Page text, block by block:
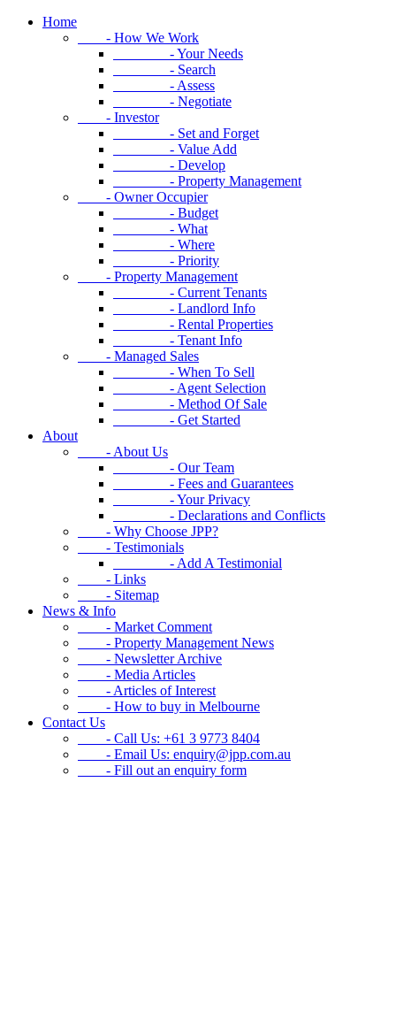
Home
- How We Work
- Your Needs
- Search
- Assess
- Negotiate
- Investor
- Set and Forget
- Value Add
- Develop
- Property Management
- Owner Occupier
- Budget
- What
- Where
- Priority
- Property Management
- Current Tenants
- Landlord Info
- Rental Properties
- Tenant Info
- Managed Sales
- When To Sell
- Agent Selection
- Method Of Sale
- Get Started
About
- About Us
- Our Team
- Fees and Guarantees
- Your Privacy
- Declarations and Conflicts
- Why Choose JPP?
- Testimonials
- Add A Testimonial
- Links
- Sitemap
News & Info
- Market Comment
- Property Management News
- Newsletter Archive
- Media Articles
- Articles of Interest
- How to buy in Melbourne
Contact Us
- Call Us: +61 3 9773 8404
- Email Us: enquiry@jpp.com.au
- Fill out an enquiry form